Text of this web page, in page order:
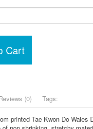
Cart
(0) Tags:
printed Tae Kwon Do Wales